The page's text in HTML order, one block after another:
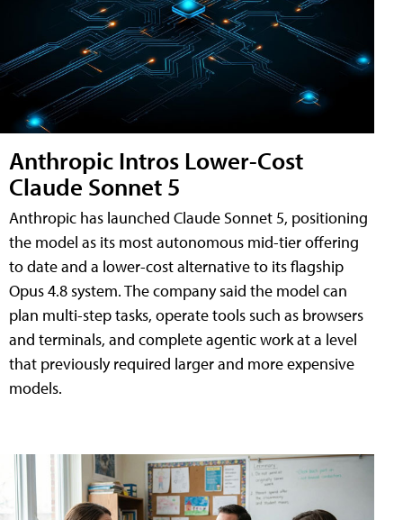
Anthropic Intros Lower-Cost
Claude Sonnet 5
Anthropic has launched Claude Sonnet 5, positioning
the model as its most autonomous mid-tier offering
to date and a lower-cost alternative to its flagship
Opus 4.8 system. The company said the model can
plan multi-step tasks, operate tools such as browsers
and terminals, and complete agentic work at a level
that previously required larger and more expensive
models.